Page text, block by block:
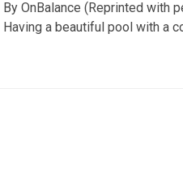
By OnBalance (Reprinted with
Having a beautiful pool with a